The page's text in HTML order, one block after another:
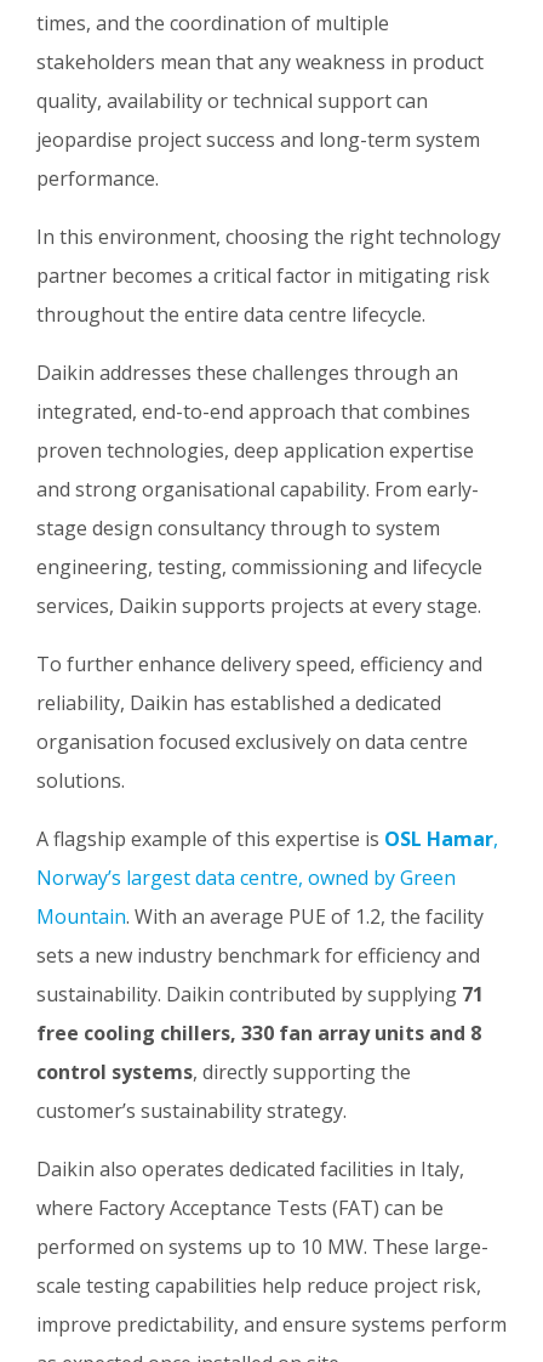
times, and the coordination of multiple
stakeholders mean that any weakness in product
quality, availability or technical support can
jeopardise project success and long-term system
performance.
In this environment, choosing the right technology
partner becomes a critical factor in mitigating risk
throughout the entire data centre lifecycle.
Daikin addresses these challenges through an
integrated, end-to-end approach that combines
proven technologies, deep application expertise
and strong organisational capability. From early-
stage design consultancy through to system
engineering, testing, commissioning and lifecycle
services, Daikin supports projects at every stage.
To further enhance delivery speed, efficiency and
reliability, Daikin has established a dedicated
organisation focused exclusively on data centre
solutions.
A flagship example of this expertise is OSL Hamar,
Norway’s largest data centre, owned by Green
Mountain. With an average PUE of 1.2, the facility
sets a new industry benchmark for efficiency and
sustainability. Daikin contributed by supplying 71
free cooling chillers, 330 fan array units and 8
control systems, directly supporting the
customer’s sustainability strategy.
Daikin also operates dedicated facilities in Italy,
where Factory Acceptance Tests (FAT) can be
performed on systems up to 10 MW. These large-
scale testing capabilities help reduce project risk,
improve predictability, and ensure systems perform